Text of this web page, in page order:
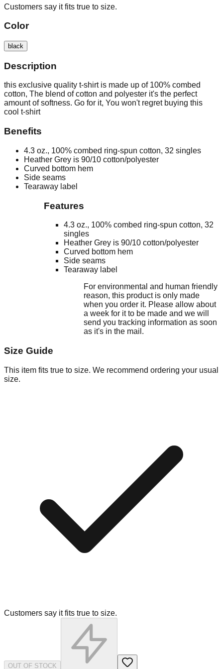
Customers say it fits true to size.
Color
black
Description
this exclusive quality t-shirt is made up of 100% combed
cotton, The blend of cotton and polyester it's the perfect
amount of softness. Go for it, You won't regret buying this
cool t-shirt
Benefits
4.3 oz., 100% combed ring-spun cotton, 32 singles
Heather Grey is 90/10 cotton/polyester
Curved bottom hem
Side seams
Tearaway label
Features
4.3 oz., 100% combed ring-spun cotton, 32
singles
Heather Grey is 90/10 cotton/polyester
Curved bottom hem
Side seams
Tearaway label
For environmental and human friendly
reason, this product is only made
when you order it. Please allow about
a week for it to be made and we will
send you tracking information as soon
as it's in the mail.
Size Guide
This item fits true to size. We recommend ordering your usual
size.
Customers say it fits true to size.
OUT OF STOCK